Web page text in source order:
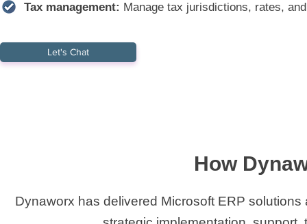
Tax management: Manage tax jurisdictions, rates,
Let's Chat
How
Dynaworx has delivered Microsoft ERP